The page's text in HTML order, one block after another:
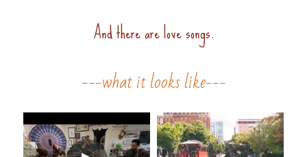
And there are love songs.
---what it looks like---